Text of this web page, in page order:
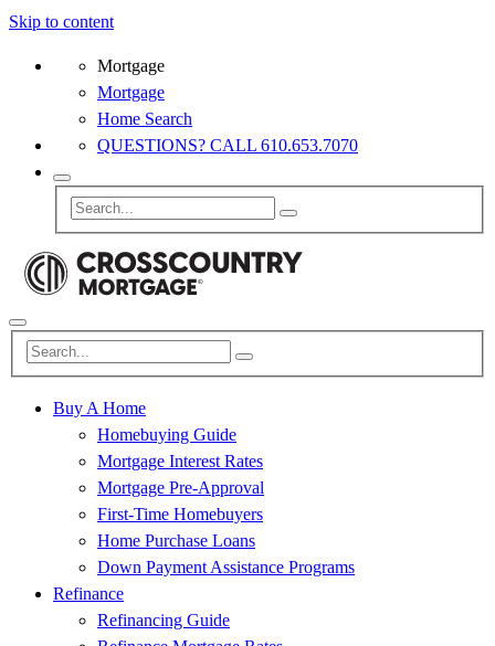
Skip to content
Mortgage
Mortgage
Home Search
QUESTIONS? CALL 610.653.7070
Buy A Home
Homebuying Guide
Mortgage Interest Rates
Mortgage Pre-Approval
First-Time Homebuyers
Home Purchase Loans
Down Payment Assistance Programs
Refinance
Refinancing Guide